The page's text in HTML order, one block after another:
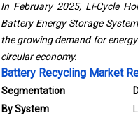
In February 2025, Li-Cycle
Battery Energy Storage
the growing demand for
circular economy.
Battery Recycling Market
Segmentation
By System